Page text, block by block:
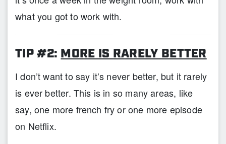
what you got to work with.
TIP #2: MORE IS RARELY BETTER
I don’t want to say it’s never better, but it rarely
is ever better. This is in so many areas, like
say, one more french fry or one more episode
on Netflix.